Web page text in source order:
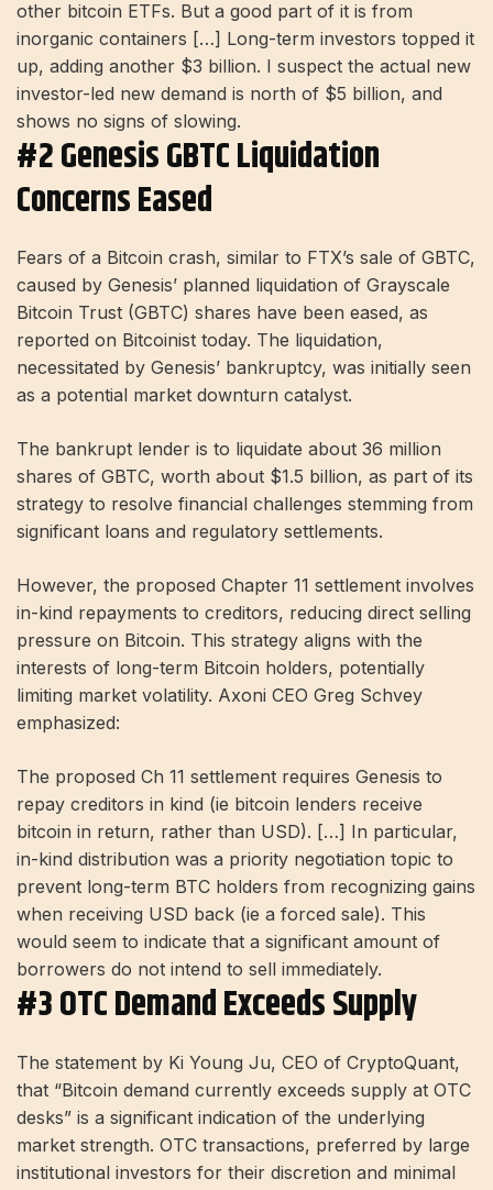
other bitcoin ETFs. But a good part of it is from
inorganic containers […] Long-term investors topped it
up, adding another $3 billion. I suspect the actual new
investor-led new demand is north of $5 billion, and
shows no signs of slowing.
#2 Genesis GBTC Liquidation
Concerns Eased
Fears of a Bitcoin crash, similar to FTX’s sale of GBTC,
caused by Genesis’ planned liquidation of Grayscale
Bitcoin Trust (GBTC) shares have been eased, as
reported on Bitcoinist today. The liquidation,
necessitated by Genesis’ bankruptcy, was initially seen
as a potential market downturn catalyst.
The bankrupt lender is to liquidate about 36 million
shares of GBTC, worth about $1.5 billion, as part of its
strategy to resolve financial challenges stemming from
significant loans and regulatory settlements.
However, the proposed Chapter 11 settlement involves
in-kind repayments to creditors, reducing direct selling
pressure on Bitcoin. This strategy aligns with the
interests of long-term Bitcoin holders, potentially
limiting market volatility. Axoni CEO Greg Schvey
emphasized:
The proposed Ch 11 settlement requires Genesis to
repay creditors in kind (ie bitcoin lenders receive
bitcoin in return, rather than USD). […] In particular,
in-kind distribution was a priority negotiation topic to
prevent long-term BTC holders from recognizing gains
when receiving USD back (ie a forced sale). This
would seem to indicate that a significant amount of
borrowers do not intend to sell immediately.
#3 OTC Demand Exceeds Supply
The statement by Ki Young Ju, CEO of CryptoQuant,
that “Bitcoin demand currently exceeds supply at OTC
desks” is a significant indication of the underlying
market strength. OTC transactions, preferred by large
institutional investors for their discretion and minimal